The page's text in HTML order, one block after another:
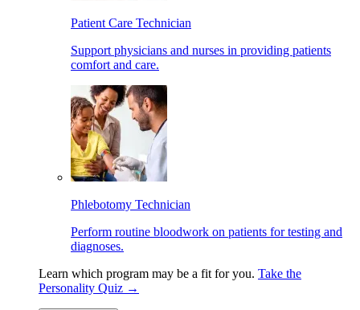
Patient Care Technician
Support physicians and nurses in providing patients
comfort and care.
Phlebotomy Technician
Perform routine bloodwork on patients for testing and
diagnoses.
Learn which program may be a fit for you. Take the
Personality Quiz →